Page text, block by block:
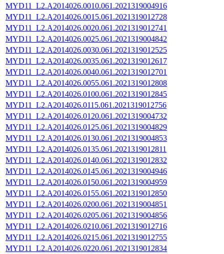
MYD11_L2.A2014026.0010.061.2021319004916
MYD11_L2.A2014026.0015.061.2021319012728
MYD11_L2.A2014026.0020.061.2021319012741
MYD11_L2.A2014026.0025.061.2021319004842
MYD11_L2.A2014026.0030.061.2021319012525
MYD11_L2.A2014026.0035.061.2021319012617
MYD11_L2.A2014026.0040.061.2021319012701
MYD11_L2.A2014026.0055.061.2021319012808
MYD11_L2.A2014026.0100.061.2021319012845
MYD11_L2.A2014026.0115.061.2021319012756
MYD11_L2.A2014026.0120.061.2021319004732
MYD11_L2.A2014026.0125.061.2021319004829
MYD11_L2.A2014026.0130.061.2021319004853
MYD11_L2.A2014026.0135.061.2021319012811
MYD11_L2.A2014026.0140.061.2021319012832
MYD11_L2.A2014026.0145.061.2021319004946
MYD11_L2.A2014026.0150.061.2021319004959
MYD11_L2.A2014026.0155.061.2021319012850
MYD11_L2.A2014026.0200.061.2021319004851
MYD11_L2.A2014026.0205.061.2021319004856
MYD11_L2.A2014026.0210.061.2021319012716
MYD11_L2.A2014026.0215.061.2021319012755
MYD11_L2.A2014026.0220.061.2021319012834